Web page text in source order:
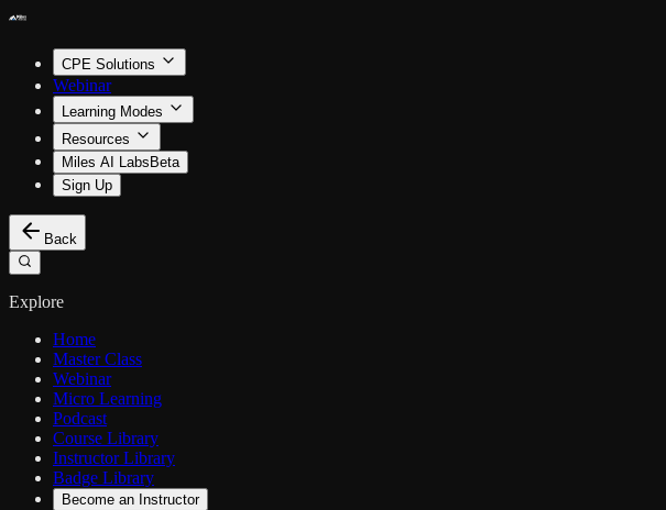
CPE Solutions
Webinar
Learning Modes
Resources
Miles AI Labs Beta
Sign Up
Back
Explore
Home
Master Class
Webinar
Micro Learning
Podcast
Course Library
Instructor Library
Badge Library
Become an Instructor